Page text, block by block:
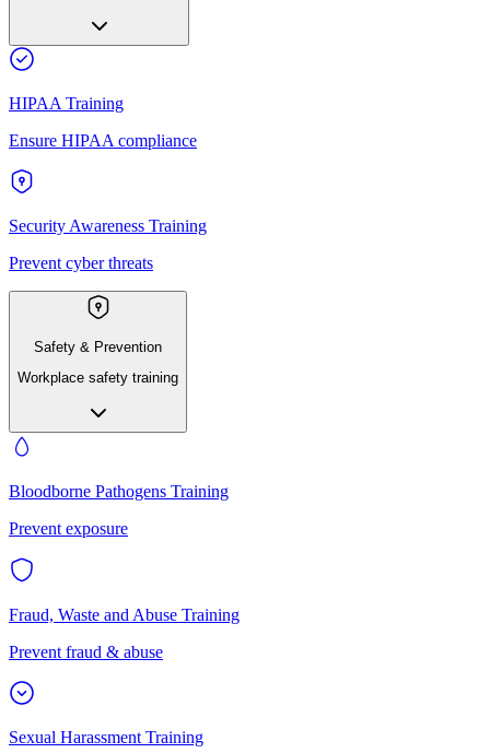
HIPAA Training
Ensure HIPAA compliance
Security Awareness Training
Prevent cyber threats
Safety & Prevention
Workplace safety training
Bloodborne Pathogens Training
Prevent exposure
Fraud, Waste and Abuse Training
Prevent fraud & abuse
Sexual Harassment Training